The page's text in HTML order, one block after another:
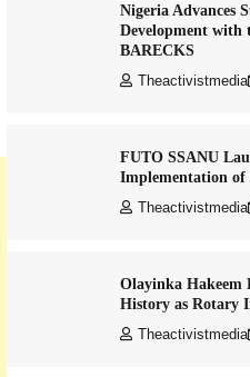
Nigeria Advances
Development with
BARECKS
Theactivistmedia
FUTO SSANU
Implementation of
Theactivistmedia
Olayinka Hakeem
History as Rotary
Theactivistmedia